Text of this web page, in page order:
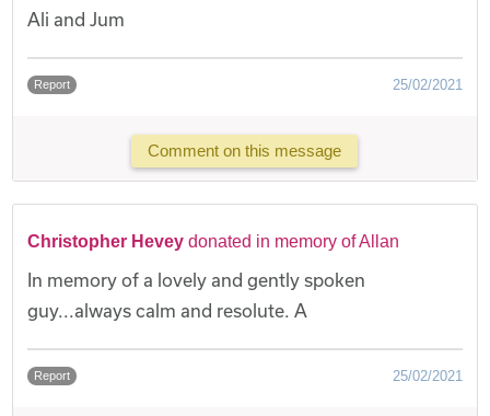
Ali and Jum
Report 25/02/2021
Comment on this message
Christopher Hevey donated in memory of Allan
In memory of a lovely and gently spoken
guy...always calm and resolute. A
Report 25/02/2021